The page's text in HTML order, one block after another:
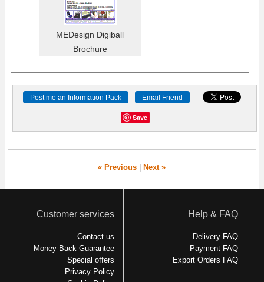
MEDesign Digiball
Brochure
Post me an Information Pack Email Friend
Save
« Previous Next »
Customer services
Contact us
Money Back Guarantee
Special offers
Privacy Policy
Help & FAQ
Delivery FAQ
Payment FAQ
Export Orders FAQ